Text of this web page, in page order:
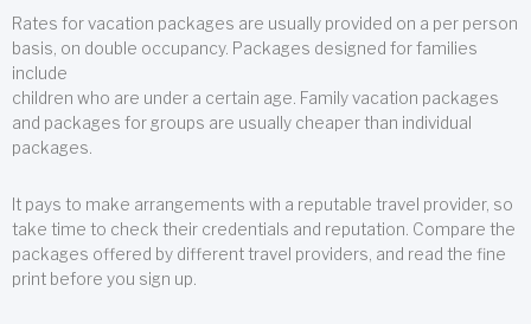
Rates for vacation packages are usually provided on a per person
basis, on double occupancy. Packages designed for families
include
children who are under a certain age. Family vacation packages
and packages for groups are usually cheaper than individual
packages.
It pays to make arrangements with a reputable travel provider, so
take time to check their credentials and reputation. Compare the
packages offered by different travel providers, and read the fine
print before you sign up.